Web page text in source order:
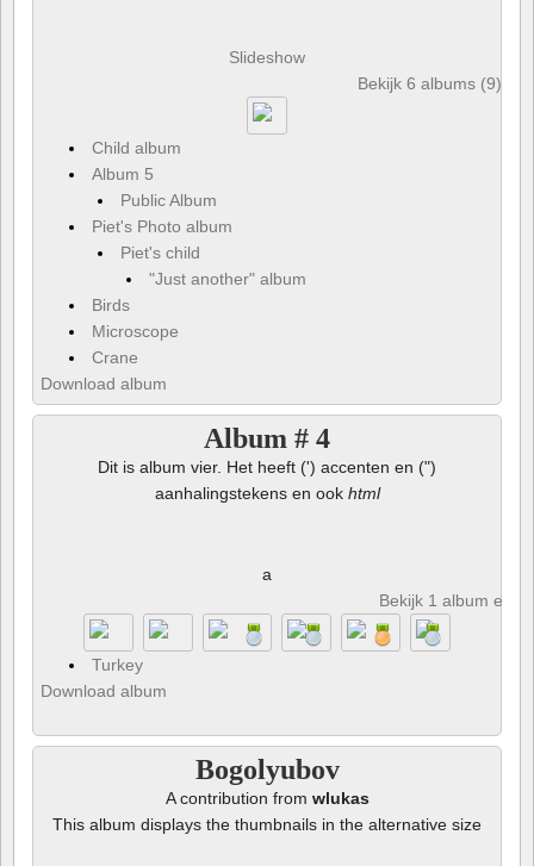
Slideshow
Bekijk 6 albums (9) en
Child album
Album 5
Public Album
Piet's Photo album
Piet's child
"Just another" album
Birds
Microscope
Crane
Download album
Album # 4
Dit is album vier. Het heeft (') accenten en (")
aanhalingstekens en ook html
a
Bekijk 1 album en 8
Turkey
Download album
Bogolyubov
A contribution from wlukas
This album displays the thumbnails in the alternative size